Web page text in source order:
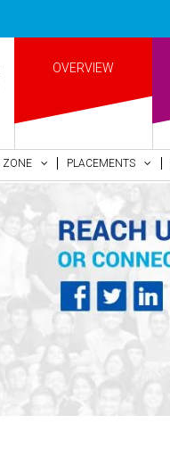
OVERVIEW
ZONE PLACEMENTS